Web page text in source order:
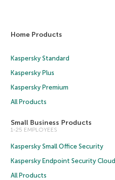
Home Products
Kaspersky Standard
Kaspersky Plus
Kaspersky Premium
All Products
Small Business Products
1-25 EMPLOYEES
Kaspersky Small Office Security
Kaspersky Endpoint Security Cloud
All Products